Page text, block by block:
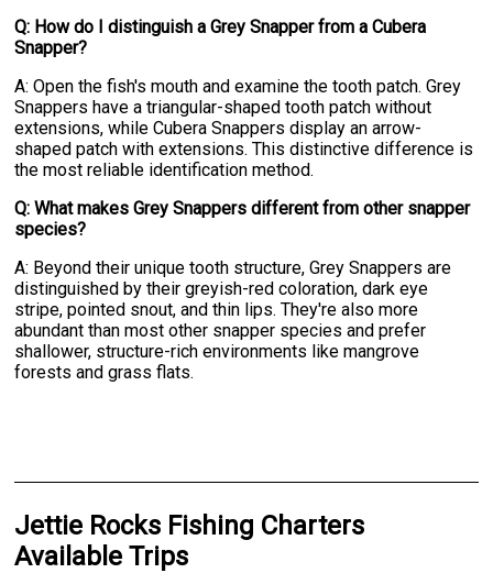
Q: How do I distinguish a Grey Snapper from a Cubera
Snapper?
A: Open the fish's mouth and examine the tooth patch. Grey
Snappers have a triangular-shaped tooth patch without
extensions, while Cubera Snappers display an arrow-
shaped patch with extensions. This distinctive difference is
the most reliable identification method.
Q: What makes Grey Snappers different from other snapper
species?
A: Beyond their unique tooth structure, Grey Snappers are
distinguished by their greyish-red coloration, dark eye
stripe, pointed snout, and thin lips. They're also more
abundant than most other snapper species and prefer
shallower, structure-rich environments like mangrove
forests and grass flats.
Jettie Rocks Fishing Charters
Available Trips